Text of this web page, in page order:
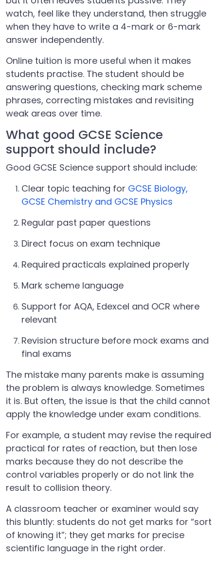
watch, feel like they understand, then struggle
when they have to write a 4-mark or 6-mark
answer independently.
Online tuition is more useful when it makes
students practise. The student should be
answering questions, checking mark scheme
phrases, correcting mistakes and revisiting
weak areas over time.
What good GCSE Science
support should include?
Good GCSE Science support should include:
Clear topic teaching for GCSE Biology,
GCSE Chemistry and GCSE Physics
Regular past paper questions
Direct focus on exam technique
Required practicals explained properly
Mark scheme language
Support for AQA, Edexcel and OCR where
relevant
Revision structure before mock exams and
final exams
The mistake many parents make is assuming
the problem is always knowledge. Sometimes
it is. But often, the issue is that the child cannot
apply the knowledge under exam conditions.
For example, a student may revise the required
practical for rates of reaction, but then lose
marks because they do not describe the
control variables properly or do not link the
result to collision theory.
A classroom teacher or examiner would say
this bluntly: students do not get marks for “sort
of knowing it”; they get marks for precise
scientific language in the right order.